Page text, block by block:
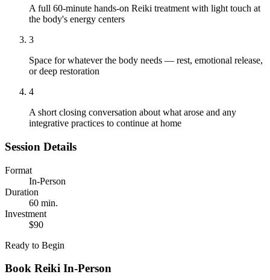
A full 60-minute hands-on Reiki treatment with light touch at
the body's energy centers
3
Space for whatever the body needs — rest, emotional release,
or deep restoration
4
A short closing conversation about what arose and any
integrative practices to continue at home
Session Details
Format
In-Person
Duration
60 min.
Investment
$90
Ready to Begin
Book Reiki In-Person